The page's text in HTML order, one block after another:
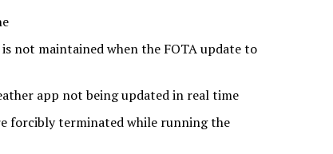
not maintained when the FOTA update to
app not being updated in real time
forcibly terminated while running the